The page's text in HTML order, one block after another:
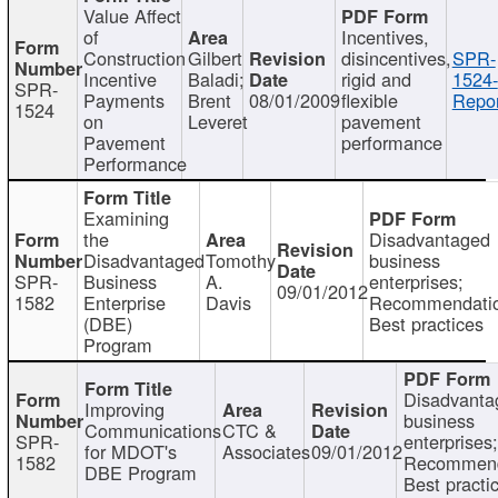
SPR-
1524
Value Affect
of
Construction
Incentive
Payments
on
Pavement
Performance
Gilbert
Baladi;
Brent
Leveret
08/01/2009
Incentives,
disincentives,
rigid and
flexible
pavement
performance
SPR-
1524-
SPR-
1582
Examining
the
Disadvantaged
Business
Enterprise
(DBE)
Program
Tomothy
A.
Davis 09/01/2012
Disadvantaged
business
enterprises;
Best practices
SPR-
1582
Improving
Communications
for MDOT's
DBE Program
CTC &
Associates09/01/2012
business
enterprises;
Best